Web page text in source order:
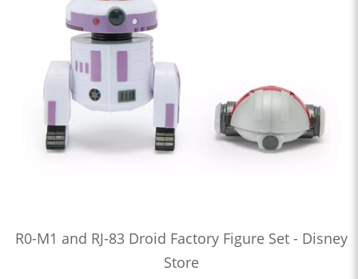
R0-M1 and RJ-83 Droid Factory Figure Set - Disney
Store